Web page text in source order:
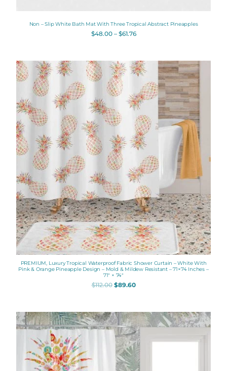
Non – Slip White Bath Mat With Three Tropical Abstract Pineapples
$48.00 – $61.76
PREMIUM, Luxury Tropical Waterproof Fabric Shower Curtain – White With
Pink & Orange Pineapple Design – Mold & Mildew Resistant – 71×74 Inches –
71″ × 74″
$112.00
Original
price
was:
$112.00.
$89.60
Current
price
is:
$89.60.
Original
price
was:
$112.00.
Current
price
is:
$89.60.